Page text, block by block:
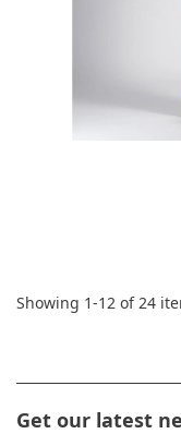
Showing 1-12 of 24
Get our latest